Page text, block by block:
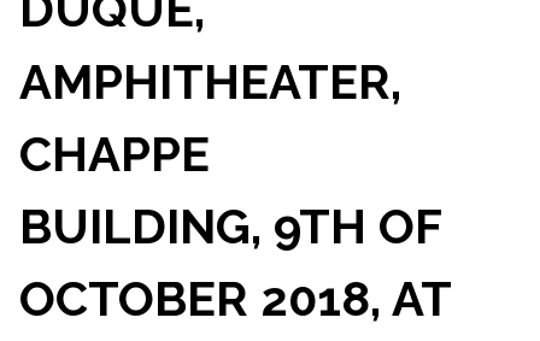
AMPHITHEATER,
CHAPPE
BUILDING, 9TH OF
OCTOBER 2018, AT